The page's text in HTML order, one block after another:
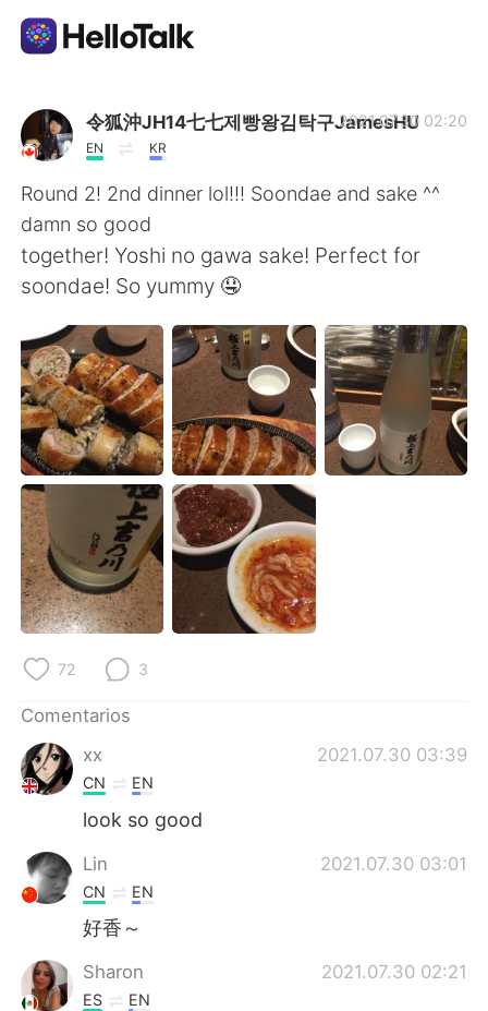
Aplicación de intercambio de idiomas
AI Grammar Checker
Español
English 简体中文
繁體中文 العربية
Français Deutsch
한국어
Русский ไทย
Indonesia Italiano
Türkçe
Português
令狐沖JH14七七제빵왕김탁구JamesHU
EN KR
2021.07.30 02:20
Round 2! 2nd dinner lol!!! Soondae and sake ^^
damn so good
together! Yoshi no gawa sake! Perfect for
soondae! So yummy 🤤
72 3
Comentarios
xx
2021.07.30 03:39
CN EN
look so good
Lin 2021.07.30 03:01
CN EN
好香～
Sharon 2021.07.30 02:21
ES EN